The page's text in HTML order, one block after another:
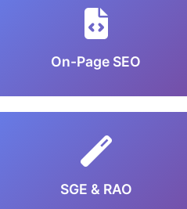
On-Page SEO
SGE & RAO